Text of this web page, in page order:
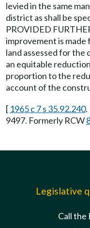
levied in the same
district as shall be
PROVIDED
improvement is
land assessed for
an equitable
proportion to the
account of the
[ 1965 c 7 s 35.92.240.
9497. Formerly RCW
Legislative
Call the